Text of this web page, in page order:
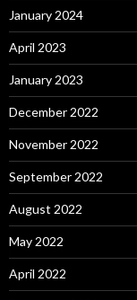
January 2024
April 2023
January 2023
December 2022
November 2022
September 2022
August 2022
May 2022
April 2022